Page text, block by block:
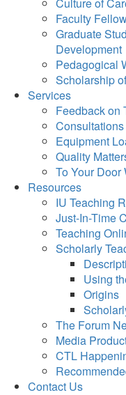
Faculty
Graduate
Development
Pedagogical
Scholarship
Services
Feedback on
Consultations
Equipment
Quality
To Your Door
Resources
IU Teaching
Just-In-Time
Teaching
Scholarly
Using
Origins
The Forum
Media
CTL
Contact Us